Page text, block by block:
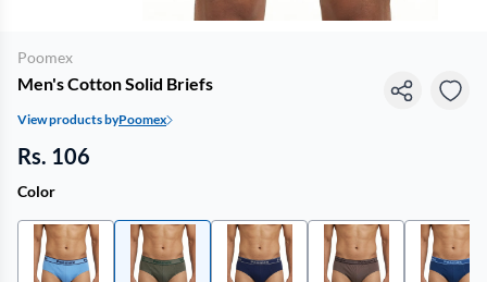
Poomex
Men's Cotton Solid Briefs
View products byPoomex
Rs. 106
Color